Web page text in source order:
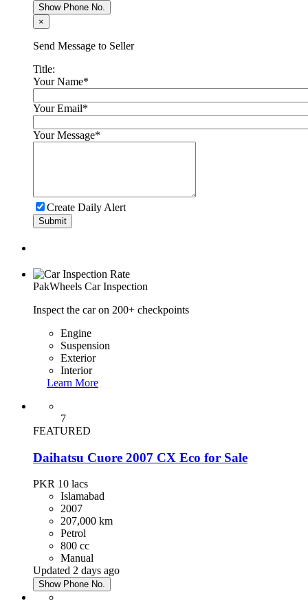
Chery Tiggo 8 Pro 2023
PKR 8,900,000
Islamabad
Show Phone No.
×
Send Message to Seller
Title:
Your Name*
Your Email*
Your Message*
Create Daily Alert
Submit
PakWheels Car Inspection
Inspect the car on 200+ checkpoints
Engine
Suspension
Exterior
Interior
Learn More
7
FEATURED
Daihatsu Cuore 2007 CX Eco for Sale
PKR 10 lacs
Islamabad
2007
207,000 km
Petrol
800 cc
Manual
Updated 2 days ago
Show Phone No.